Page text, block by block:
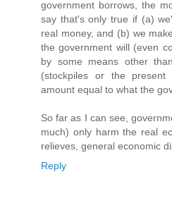
government borrows, the
say that's only true if (a)
real money, and (b) we
the government will (even
by some means other
(stockpiles or the
amount equal to what the
So far as I can see,
much) only harm the real
relieves, general economic
Reply